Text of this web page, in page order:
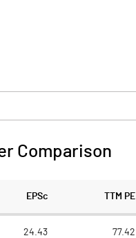
Comparison
EPSc TTM PE
24.43 77.42